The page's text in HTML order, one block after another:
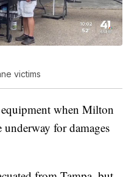
victims
when Milton
for damages